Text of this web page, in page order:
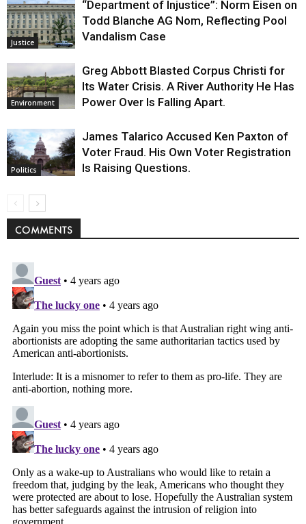
Justice
“Department of Injustice”: Norm Eisen on
Todd Blanche AG Nom, Reflecting Pool
Vandalism Case
Environment
Greg Abbott Blasted Corpus Christi for
Its Water Crisis. A River Authority He Has
Power Over Is Falling Apart.
Politics
James Talarico Accused Ken Paxton of
Voter Fraud. His Own Voter Registration
Is Raising Questions.
COMMENTS